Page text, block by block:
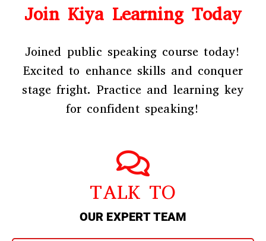
Join Kiya Learning Today
Joined public speaking course today!
Excited to enhance skills and conquer
stage fright. Practice and learning key
for confident speaking!
TALK TO
OUR EXPERT TEAM